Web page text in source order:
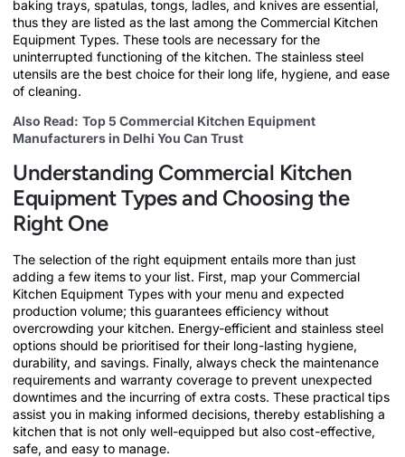
baking trays, spatulas, tongs, ladles, and knives are essential,
thus they are listed as the last among the Commercial Kitchen
Equipment Types. These tools are necessary for the
uninterrupted functioning of the kitchen. The stainless steel
utensils are the best choice for their long life, hygiene, and ease
of cleaning.
Also Read: Top 5 Commercial Kitchen Equipment
Manufacturers in Delhi You Can Trust
Understanding Commercial Kitchen
Equipment Types and Choosing the
Right One
The selection of the right equipment entails more than just
adding a few items to your list. First, map your Commercial
Kitchen Equipment Types with your menu and expected
production volume; this guarantees efficiency without
overcrowding your kitchen. Energy-efficient and stainless steel
options should be prioritised for their long-lasting hygiene,
durability, and savings. Finally, always check the maintenance
requirements and warranty coverage to prevent unexpected
downtimes and the incurring of extra costs. These practical tips
assist you in making informed decisions, thereby establishing a
kitchen that is not only well-equipped but also cost-effective,
safe, and easy to manage.